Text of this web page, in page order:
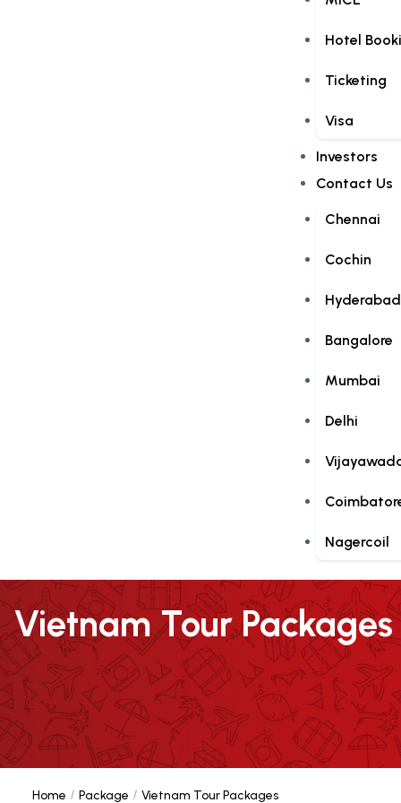
Hotel
Ticketing
Visa
Investors
Contact Us
Chennai
Cochin
Hyderabad
Bangalore
Mumbai
Delhi
Nagercoil
Vietnam Tour Packages
Home Package Vietnam Tour Packages